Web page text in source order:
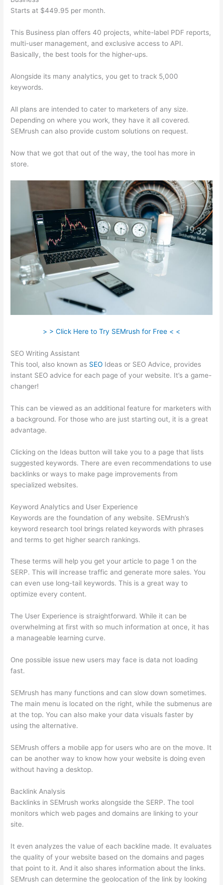
Starts at $449.95 per month.
This Business plan offers 40 projects, white-label PDF reports,
multi-user management, and exclusive access to API.
Basically, the best tools for the higher-ups.
Alongside its many analytics, you get to track 5,000
keywords.
All plans are intended to cater to marketers of any size.
Depending on where you work, they have it all covered.
SEMrush can also provide custom solutions on request.
Now that we got that out of the way, the tool has more in
store.
> > Click Here to Try SEMrush for Free < <
SEO Writing Assistant
This tool, also known as SEO Ideas or SEO Advice, provides
instant SEO advice for each page of your website. It’s a game-
changer!
This can be viewed as an additional feature for marketers with
a background. For those who are just starting out, it is a great
advantage.
Clicking on the Ideas button will take you to a page that lists
suggested keywords. There are even recommendations to use
backlinks or ways to make page improvements from
specialized websites.
Keyword Analytics and User Experience
Keywords are the foundation of any website. SEMrush’s
keyword research tool brings related keywords with phrases
and terms to get higher search rankings.
These terms will help you get your article to page 1 on the
SERP. This will increase traffic and generate more sales. You
can even use long-tail keywords. This is a great way to
optimize every content.
The User Experience is straightforward. While it can be
overwhelming at first with so much information at once, it has
a manageable learning curve.
One possible issue new users may face is data not loading
fast.
SEMrush has many functions and can slow down sometimes.
The main menu is located on the right, while the submenus are
at the top. You can also make your data visuals faster by
using the alternative.
SEMrush offers a mobile app for users who are on the move. It
can be another way to know how your website is doing even
without having a desktop.
Backlink Analysis
Backlinks in SEMrush works alongside the SERP. The tool
monitors which web pages and domains are linking to your
site.
It even analyzes the value of each backline made. It evaluates
the quality of your website based on the domains and pages
that point to it. And it also shares information about the links.
SEMrush can determine the geolocation of the link by looking